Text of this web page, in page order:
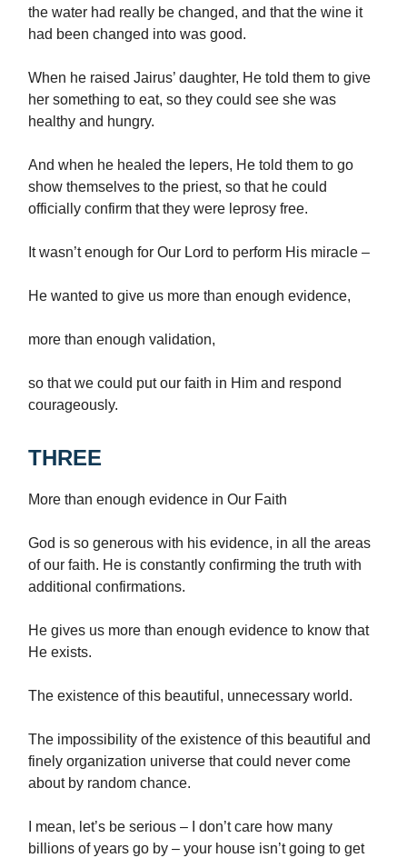
the water had really be changed, and that the wine it
had been changed into was good.
When he raised Jairus’ daughter, He told them to give
her something to eat, so they could see she was
healthy and hungry.
And when he healed the lepers, He told them to go
show themselves to the priest, so that he could
officially confirm that they were leprosy free.
It wasn’t enough for Our Lord to perform His miracle –
He wanted to give us more than enough evidence,
more than enough validation,
so that we could put our faith in Him and respond
courageously.
THREE
More than enough evidence in Our Faith
God is so generous with his evidence, in all the areas
of our faith. He is constantly confirming the truth with
additional confirmations.
He gives us more than enough evidence to know that
He exists.
The existence of this beautiful, unnecessary world.
The impossibility of the existence of this beautiful and
finely organization universe that could never come
about by random chance.
I mean, let’s be serious – I don’t care how many
billions of years go by – your house isn’t going to get